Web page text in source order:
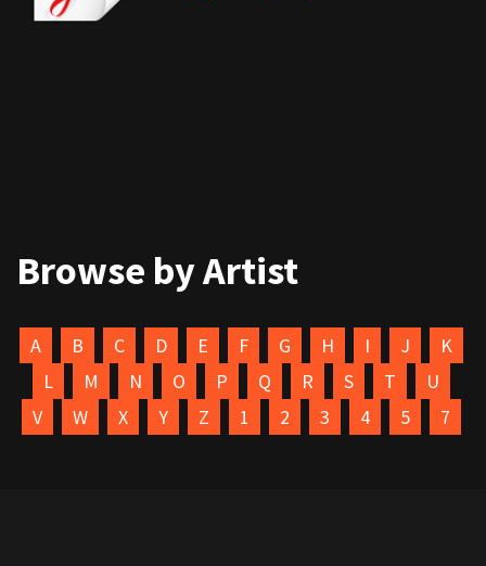
Browse by Artist
A B C D E F G H I J
K
L
M N O P Q R S T
U
V
W X Y Z 1 2 3 4 5 7